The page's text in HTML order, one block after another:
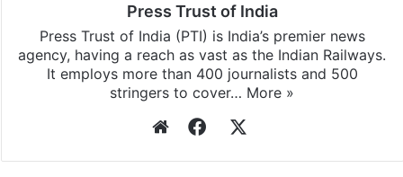
Press Trust of India
Press Trust of India (PTI) is India’s premier news
agency, having a reach as vast as the Indian Railways.
It employs more than 400 journalists and 500
stringers to cover… More »
WebsiteFacebook